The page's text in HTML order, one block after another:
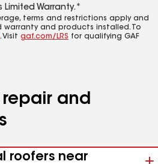
Limited Warranty.*
terms and restrictions apply and
and products installed. To
. Visit gaf.com/LRS for qualifying GAF
repair and
roofers near